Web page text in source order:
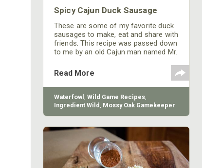
Spicy Cajun Duck Sausage
These are some of my favorite duck
sausages to make, eat and share with
friends. This recipe was passed down
to me by an old Cajun man named Mr.
Read More
Waterfowl , Wild Game Recipes,
Ingredient Wild , Mossy Oak Gamekeeper